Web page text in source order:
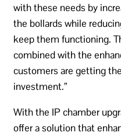
with these needs by
the bollards while
keep them functioning.
combined with the
customers are getting
investment.”
With the IP chamber
offer a solution that